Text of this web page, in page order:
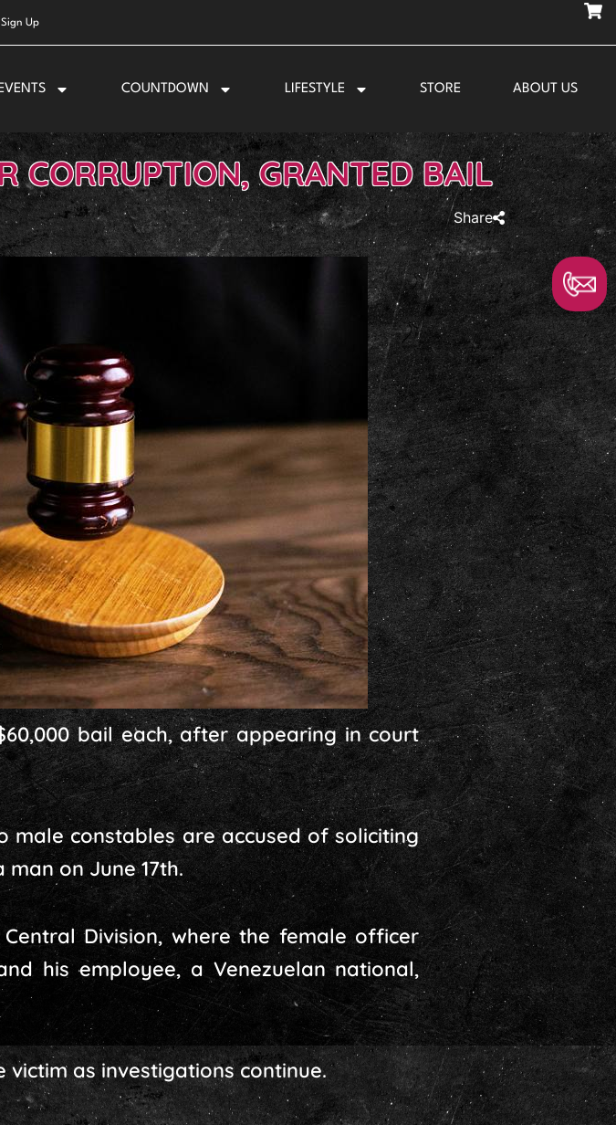
Sign Up
EVENTS COUNTDOWN LIFESTYLE STORE ABOUT US
CORRUPTION, GRANTED BAIL
Share
bail each, after appearing in court
constables are accused of soliciting
on June 17th.
Division, where the female officer
his employee, a Venezuelan national,
as investigations continue.